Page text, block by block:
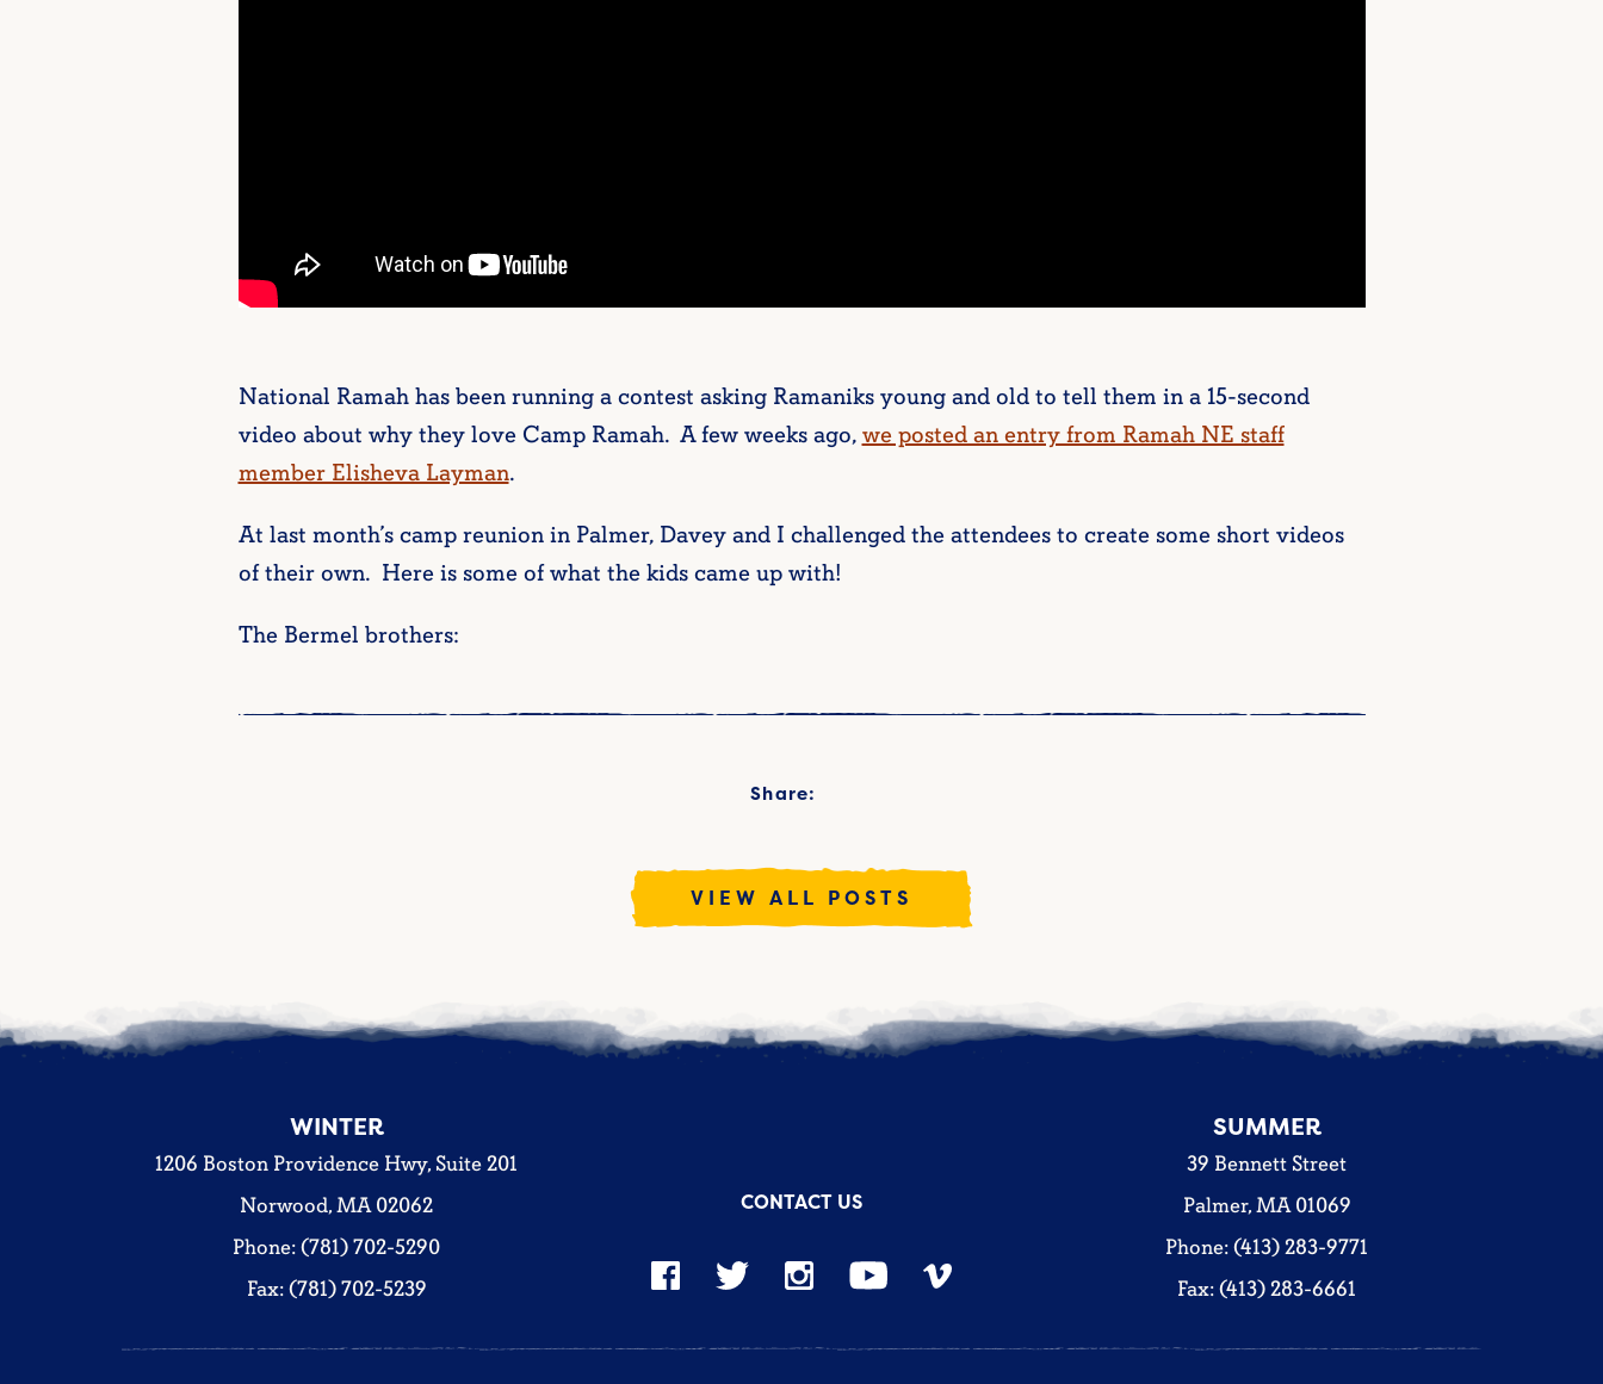
National Ramah has been running a contest asking Ramaniks young and old to tell them in a 15-second
video about why they love Camp Ramah. A few weeks ago,we posted an entry from Ramah NE staff
member Elisheva Layman.
At last month’s camp reunion in Palmer, Davey and I challenged the attendees to create some short videos
of their own. Here is some of what the kids came up with!
The Bermel brothers:
Share:
VIEW ALL POSTS
WINTER
1206 Boston Providence Hwy, Suite 201
Norwood, MA 02062
Phone: (781) 702-5290
Fax: (781) 702-5239
SUMMER
39 Bennett Street
Palmer, MA 01069
Phone: (413) 283-9771
Fax: (413) 283-6661
CONTACT US